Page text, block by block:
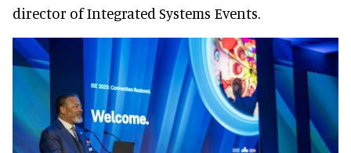
director of Integrated Systems Events.